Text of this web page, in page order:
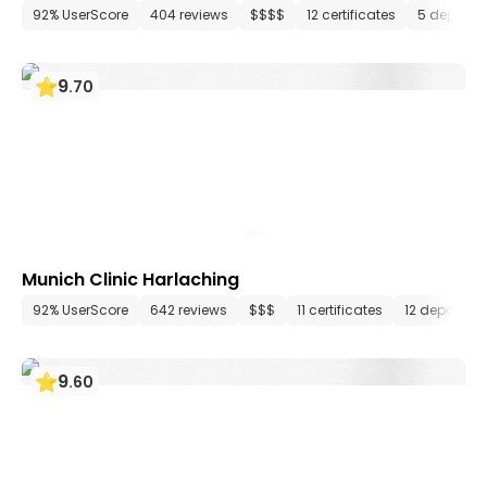
92% UserScore 404 reviews $$$$ 12 certificates 5
9.70
Munich Clinic Harlaching
92% UserScore 642 reviews $$$ 11 certificates 12
9.60